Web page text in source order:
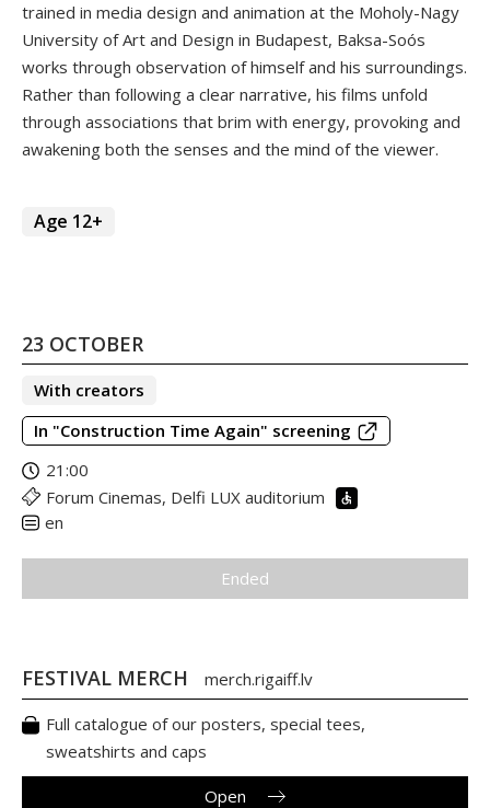
trained in media design and animation at the Moholy-Nagy
University of Art and Design in Budapest, Baksa-Soós
works through observation of himself and his surroundings.
Rather than following a clear narrative, his films unfold
through associations that brim with energy, provoking and
awakening both the senses and the mind of the viewer.
Age 12+
23 OCTOBER
With creators
In "Construction Time Again" screening
21:00
Forum Cinemas, Delfi LUX auditorium
en
Ended
FESTIVAL MERCH merch.rigaiff.lv
Full catalogue of our posters, special tees,
sweatshirts and caps
Open